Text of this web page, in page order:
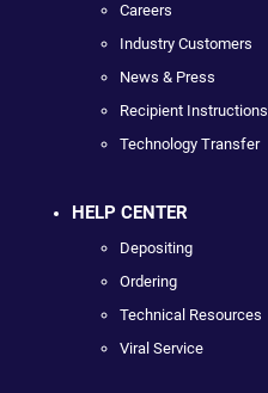
Careers
Industry Customers
News & Press
Recipient Instructions
Technology Transfer
HELP CENTER
Depositing
Ordering
Technical Resources
Viral Service